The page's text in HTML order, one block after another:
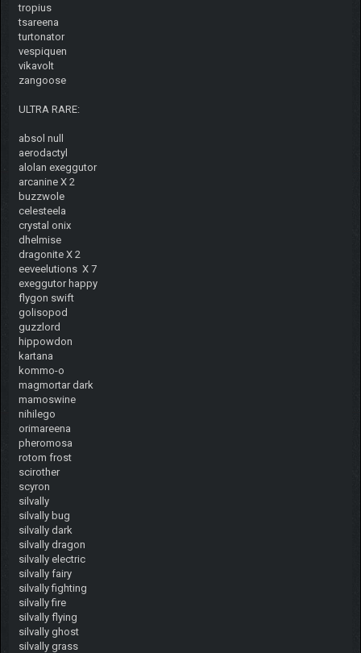
tropius
tsareena
turtonator
vespiquen
vikavolt
zangoose
ULTRA RARE:
absol null
aerodactyl
alolan exeggutor
arcanine X 2
buzzwole
celesteela
crystal onix
dhelmise
dragonite X 2
eeveelutions X 7
exeggutor happy
flygon swift
golisopod
guzzlord
hippowdon
kartana
kommo-o
magmortar dark
mamoswine
nihilego
orimareena
pheromosa
rotom frost
scirother
scyron
silvally
silvally bug
silvally dark
silvally dragon
silvally electric
silvally fairy
silvally fighting
silvally fire
silvally flying
silvally ghost
silvally grass